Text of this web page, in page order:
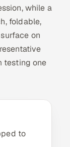
while a
foldable,
on
testing one
to